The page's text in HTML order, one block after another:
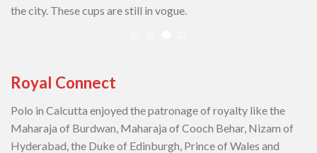
the city. These cups are still in vogue.
Royal Connect
Polo in Calcutta enjoyed the patronage of royalty like the
Maharaja of Burdwan, Maharaja of Cooch Behar, Nizam of
Hyderabad, the Duke of Edinburgh, Prince of Wales and